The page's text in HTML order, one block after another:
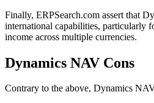
Finally, ERPSearch.com assert that
international capabilities, particularly
income across multiple currencies.
Dynamics NAV Cons
Contrary to the above, Dynamics